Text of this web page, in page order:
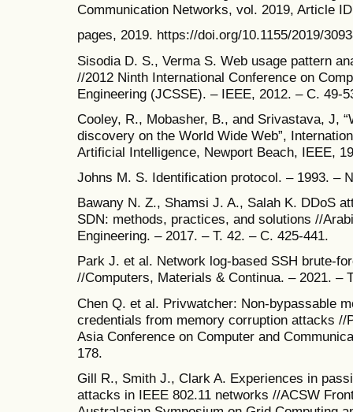
Communication Networks, vol. 2019, Article
pages, 2019. https://doi.org/10.1155/2019/
Sisodia D. S., Verma S. Web usage pattern
//2012 Ninth International Conference on
Engineering (JCSSE). – IEEE, 2012. – С. 49-
Cooley, R., Mobasher, B., and Srivastava, J,
discovery on the World Wide Web”,
Artificial Intelligence, Newport Beach, IEEE,
Johns M. S. Identification protocol. – 1993. –
Bawany N. Z., Shamsi J. A., Salah K. DDoS
SDN: methods, practices, and solutions //
Engineering. – 2017. – Т. 42. – С. 425-441.
Park J. et al. Network log-based SSH brute-
//Computers, Materials & Continua. – 2021. –
Chen Q. et al. Privwatcher: Non-bypassable
credentials from memory corruption attacks //
Asia Conference on Computer and
178.
Gill R., Smith J., Clark A. Experiences in
attacks in IEEE 802.11 networks //ACSW